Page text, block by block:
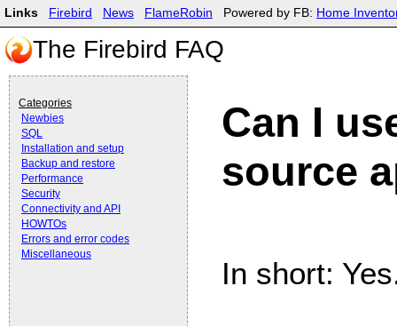
Can I
source
In short:
Links Firebird News FlameRobin Powered by FB: Home
The Firebird FAQ
Categories
Newbies
SQL
Installation and setup
Backup and restore
Performance
Security
Connectivity and API
HOWTOs
Errors and error codes
Miscellaneous